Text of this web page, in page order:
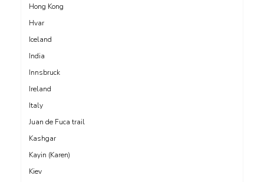
Hong Kong
Hvar
Iceland
India
Innsbruck
Ireland
Italy
Juan de Fuca trail
Kashgar
Kayin (Karen)
Kiev